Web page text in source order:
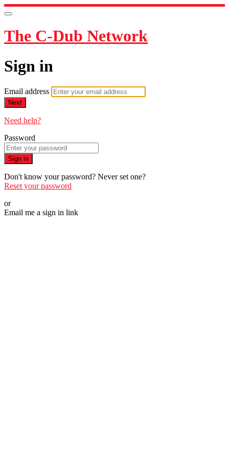
The C-Dub Network
Sign in
Email address
Next
Need help?
Password
Sign in
Don't know your password? Never set one?
Reset your password
or
Email me a sign in link